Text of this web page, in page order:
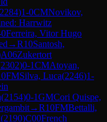
2284)1-0CMNovikov,
Harrwitz
Ferreira, Vitor Hugo
→R10Santosh,
A06Zukertort
2302)0-1CMAtoyan,
FMSilva, Luca(2246)1-
(2154)0-1GMCori Quispe,
→R10FMBettalli,
(2190)C00French